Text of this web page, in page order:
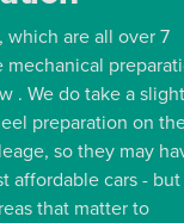
which are all over 7
. We do take a
preparation on
so they may
affordable cars - but
that matter to